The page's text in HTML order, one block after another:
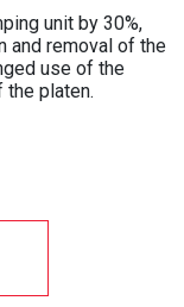
unit by 30%,
and removal of the
use of the
platen.